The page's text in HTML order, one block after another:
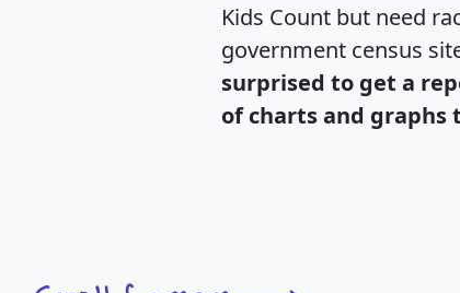
Kids Count but need
government census
surprised to get a
of charts and graphs